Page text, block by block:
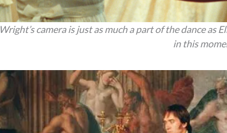
Wright’s camera is just as much a part of the dance
in this